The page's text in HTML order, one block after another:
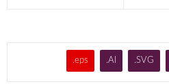
.eps .AI .SVG